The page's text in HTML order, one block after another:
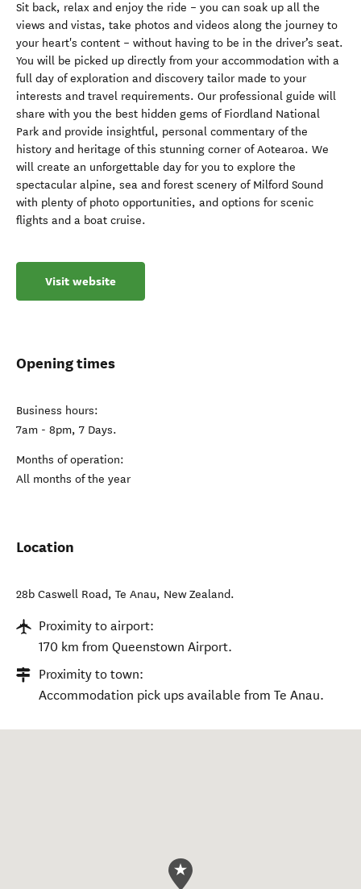
Sit back, relax and enjoy the ride – you can soak up all the
views and vistas, take photos and videos along the journey to
your heart's content – without having to be in the driver’s seat.
You will be picked up directly from your accommodation with a
full day of exploration and discovery tailor made to your
interests and travel requirements. Our professional guide will
share with you the best hidden gems of Fiordland National
Park and provide insightful, personal commentary of the
history and heritage of this stunning corner of Aotearoa. We
will create an unforgettable day for you to explore the
spectacular alpine, sea and forest scenery of Milford Sound
with plenty of photo opportunities, and options for scenic
flights and a boat cruise.
Visit website
Opening times
Business hours:
7am - 8pm, 7 Days.
Months of operation:
All months of the year
Location
28b Caswell Road, Te Anau, New Zealand.
Proximity to airport:
170 km from Queenstown Airport.
Proximity to town:
Accommodation pick ups available from Te Anau.